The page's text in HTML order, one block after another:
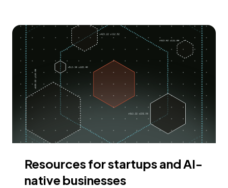
Resources for startups and AI-
native businesses